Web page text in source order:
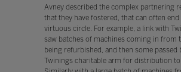
Avney described the complex partnering
that they have fostered, that can often end
virtuous circle. For example, a link with
saw batches of machines coming in from
being refurbished, and then some passed
Twinings charitable arm for distribution to